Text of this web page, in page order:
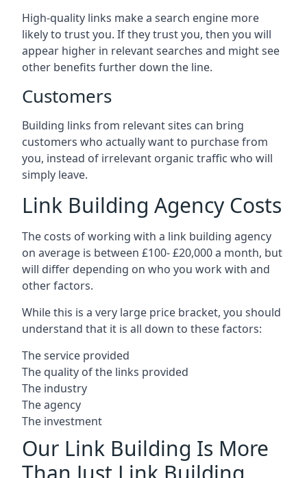
High-quality links make a search engine more
likely to trust you. If they trust you, then you will
appear higher in relevant searches and might see
other benefits further down the line.
Customers
Building links from relevant sites can bring
customers who actually want to purchase from
you, instead of irrelevant organic traffic who will
simply leave.
Link Building Agency Costs
The costs of working with a link building agency
on average is between £100- £20,000 a month, but
will differ depending on who you work with and
other factors.
While this is a very large price bracket, you should
understand that it is all down to these factors:
The service provided
The quality of the links provided
The industry
The agency
The investment
Our Link Building Is More